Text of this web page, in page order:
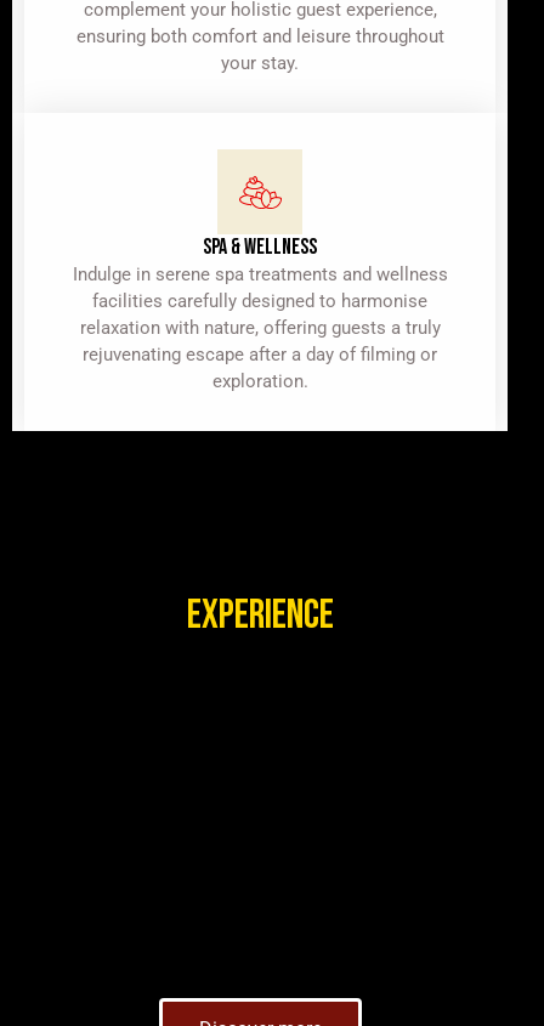
complement your holistic guest experience,
ensuring both comfort and leisure throughout
your stay.
SPA & WELLNESS
Indulge in serene spa treatments and wellness
facilities carefully designed to harmonise
relaxation with nature, offering guests a truly
rejuvenating escape after a day of filming or
exploration.
EXPERIENCE